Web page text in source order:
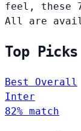
feel, these
All are
Top Picks
Best Overall
Inter
82% match